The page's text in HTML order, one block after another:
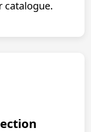
catalogue.